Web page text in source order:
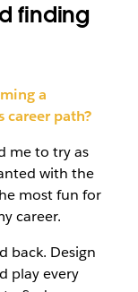
finding
a
career path?
me to try as
with the
most fun for
career.
back. Design
play every